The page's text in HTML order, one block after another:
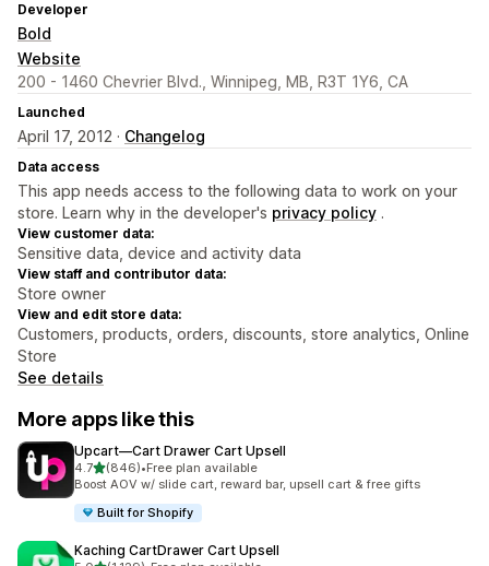
Developer
Bold
Website
200 - 1460 Chevrier Blvd., Winnipeg, MB, R3T 1Y6, CA
Launched
April 17, 2012 · Changelog
Data access
This app needs access to the following data to work on your
store. Learn why in the developer's privacy policy .
View customer data:
Sensitive data, device and activity data
View staff and contributor data:
Store owner
View and edit store data:
Customers, products, orders, discounts, store analytics, Online
Store
See details
More apps like this
Upcart—Cart Drawer Cart Upsell
4.7out of 5 stars
(846)
846 total reviews
•Free plan available
Boost AOV w/ slide cart, reward bar, upsell cart & free gifts
Built for Shopify
Kaching CartDrawer Cart Upsell